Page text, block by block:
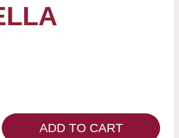
ADD TO CART